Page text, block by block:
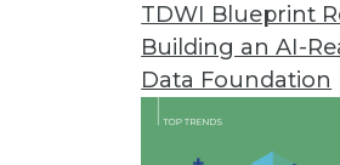
TDWI Blueprint
Building an AI-
Data Foundation
Altair Global Survey Reveals
and Data Projects
Survey identifies